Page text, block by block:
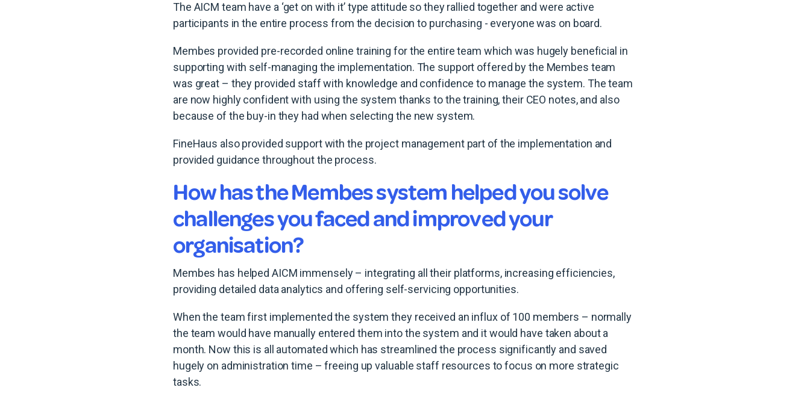
The AICM team have a ‘get on with it’ type attitude so they rallied together and were active
participants in the entire process from the decision to purchasing - everyone was on board.
Membes provided pre-recorded online training for the entire team which was hugely beneficial in
supporting with self-managing the implementation. The support offered by the Membes team
was great – they provided staff with knowledge and confidence to manage the system. The team
are now highly confident with using the system thanks to the training, their CEO notes, and also
because of the buy-in they had when selecting the new system.
FineHaus also provided support with the project management part of the implementation and
provided guidance throughout the process.
How has the Membes system helped you solve
challenges you faced and improved your
organisation?
Membes has helped AICM immensely – integrating all their platforms, increasing efficiencies,
providing detailed data analytics and offering self-servicing opportunities.
When the team first implemented the system they received an influx of 100 members – normally
the team would have manually entered them into the system and it would have taken about a
month. Now this is all automated which has streamlined the process significantly and saved
hugely on administration time – freeing up valuable staff resources to focus on more strategic
tasks.